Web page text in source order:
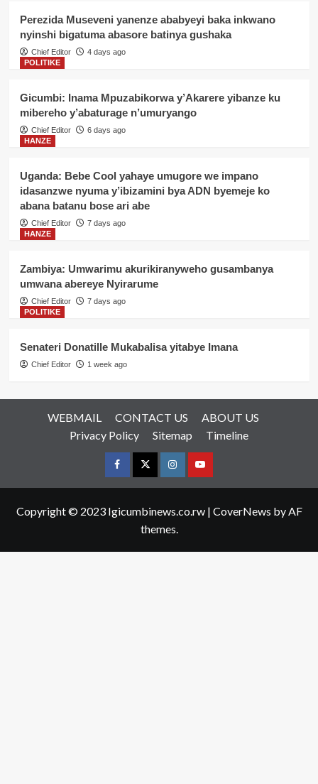
Perezida Museveni yanenze ababyeyi baka inkwano
nyinshi bigatuma abasore batinya gushaka
Chief Editor
4 days ago
POLITIKE
Gicumbi: Inama Mpuzabikorwa y’Akarere yibanze ku
mibereho y’abaturage n’umuryango
Chief Editor
6 days ago
HANZE
Uganda: Bebe Cool yahaye umugore we impano
idasanzwe nyuma y’ibizamini bya ADN byemeje ko
abana batanu bose ari abe
Chief Editor
7 days ago
HANZE
Zambiya: Umwarimu akurikiranyweho gusambanya
umwana abereye Nyirarume
Chief Editor
7 days ago
POLITIKE
Senateri Donatille Mukabalisa yitabye Imana
Chief Editor 1 week ago
WEBMAIL CONTACT US
ABOUT US
Privacy Policy
Sitemap Timeline
FacebookTwitterInstagramyoutue
Copyright © 2023 Igicumbinews.co.rw | CoverNews by AF
themes.